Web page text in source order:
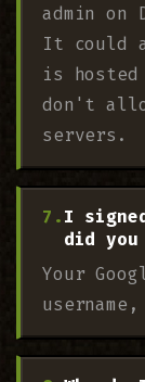
admin on
It could
is hosted
don't
servers.
I
did you
Your